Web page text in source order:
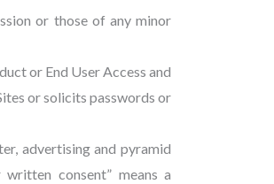
or those of any minor
or End User Access and
or solicits passwords or
advertising and pyramid
consent” means a